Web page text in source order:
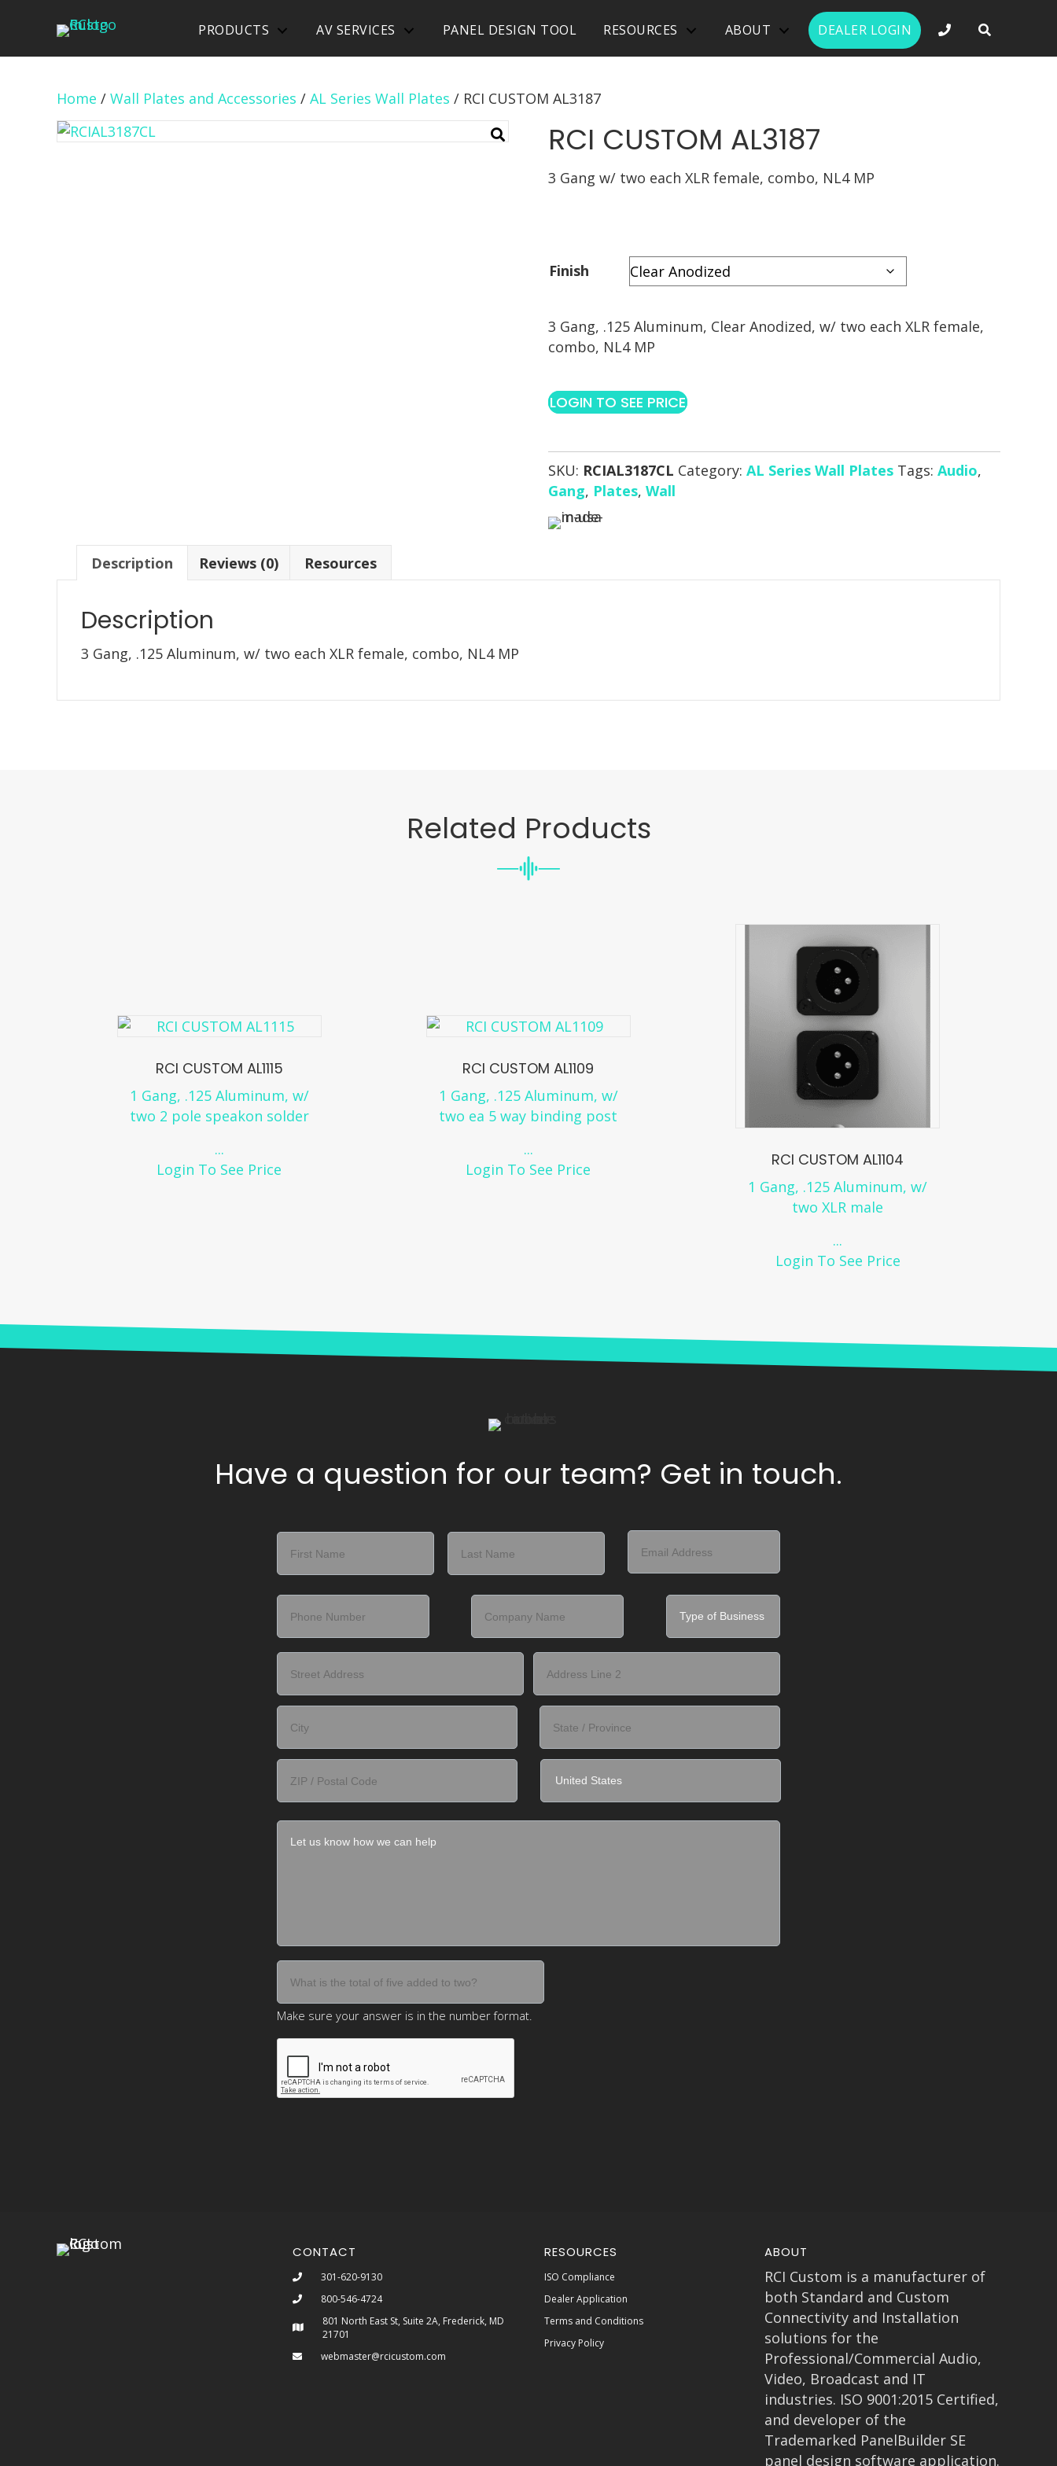
PRODUCTS AV SERVICES PANEL DESIGN TOOL RESOURCES ABOUT DEALER LOGIN PHONE
Home / Wall Plates and Accessories / AL Series Wall Plates / RCI CUSTOM AL3187
RCI CUSTOM AL3187
3 Gang w/ two each XLR female, combo, NL4 MP
Finish
3 Gang, .125 Aluminum, Clear Anodized, w/ two each XLR female,
combo, NL4 MP
LOGIN TO SEE PRICE
SKU: RCIAL3187CL Category: AL Series Wall Plates Tags: Audio,
Gang, Plates, Wall
Description Reviews (0) Resources
Description
3 Gang, .125 Aluminum, w/ two each XLR female, combo, NL4 MP
Related Products
RCI CUSTOM AL1115
1 Gang, .125 Aluminum, w/
two 2 pole speakon solder
...
Login To See Price
RCI CUSTOM AL1109
1 Gang, .125 Aluminum, w/
two ea 5 way binding post
...
Login To See Price
RCI CUSTOM AL1104
1 Gang, .125 Aluminum, w/
two XLR male
...
Login To See Price
Have a question for our team? Get in touch.
Make sure your answer is in the number format.
CONTACT
301-620-9130
800-546-4724
801 North East St, Suite 2A, Frederick, MD
21701
webmaster@rcicustom.com
RESOURCES
ISO Compliance
Dealer Application
Terms and Conditions
Privacy Policy
ABOUT
RCI Custom is a manufacturer of
both Standard and Custom
Connectivity and Installation
solutions for the
Professional/Commercial Audio,
Video, Broadcast and IT
industries. ISO 9001:2015 Certified,
and developer of the
Trademarked PanelBuilder SE
panel design software application.